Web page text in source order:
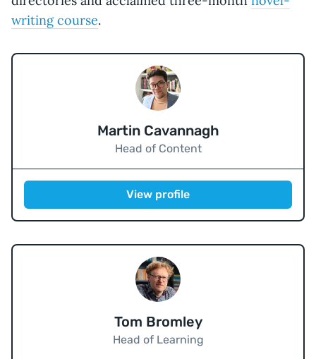
writing course.
Martin Cavannagh
Head of Content
View profile
Tom Bromley
Head of Learning